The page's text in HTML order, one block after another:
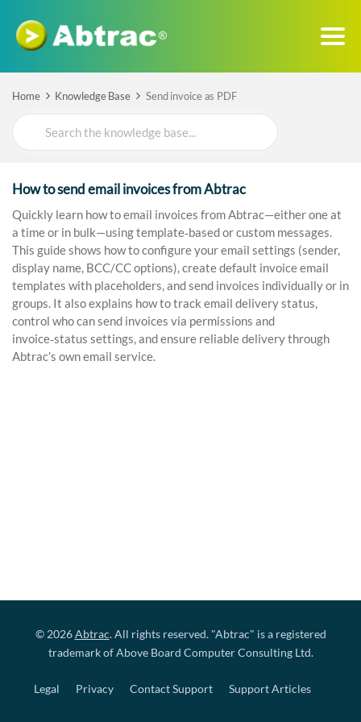
Home Knowledge Base Send invoice as PDF
Search
For
How to send email invoices from Abtrac
Quickly learn how to email invoices from Abtrac—either one at
a time or in bulk—using template‑based or custom messages.
This guide shows how to configure your email settings (sender,
display name, BCC/CC options), create default invoice email
templates with placeholders, and send invoices individually or in
groups. It also explains how to track email delivery status,
control who can send invoices via permissions and
invoice‑status settings, and ensure reliable delivery through
Abtrac’s own email service.
© 2026Abtrac. All rights reserved. "Abtrac" is a registered
trademark of Above Board Computer Consulting Ltd.
Legal Privacy Contact Support Support Articles